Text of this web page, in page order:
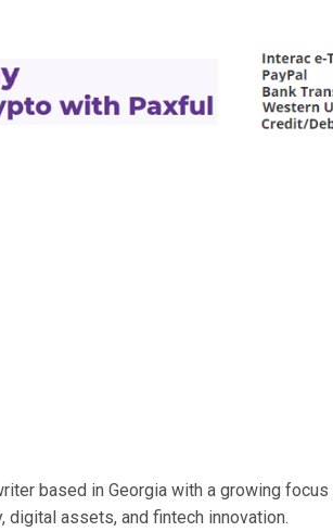
based in Georgia with a growing focus
digital assets, and fintech innovation.